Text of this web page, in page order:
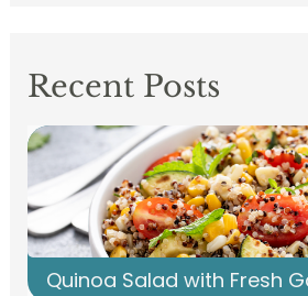
Recent Posts
Quinoa Salad with Fresh